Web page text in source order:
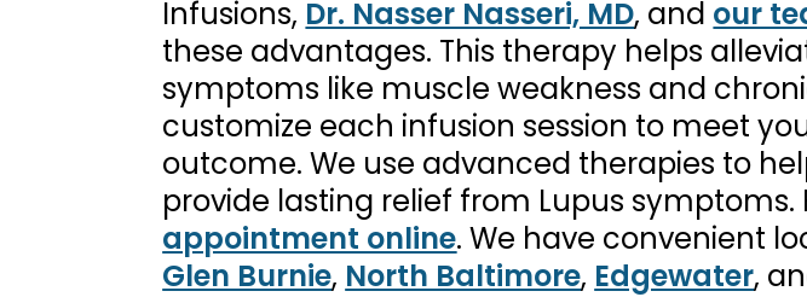
Infusions, Dr. Nasser Nasseri, MD, and our
these advantages. This therapy helps
symptoms like muscle weakness and
customize each infusion session to meet
outcome. We use advanced therapies to
provide lasting relief from Lupus
appointment online. We have convenient
Glen Burnie, North Baltimore, Edgewater,